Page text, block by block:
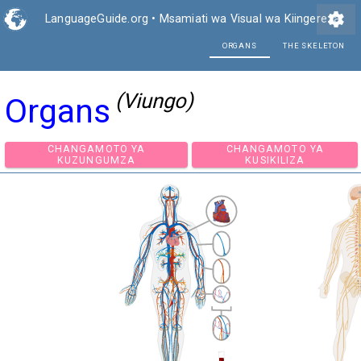
LanguageGuide.org • Msamiati wa Visual wa Kiingereza
settings
Organs (Viungo)
CHANGAMOTO YA
CHANGAMOTO